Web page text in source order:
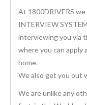
At 1800DRIVERS
INTERVIEW
interviewing you via
where you can
home.
We also get you out
We are unlike any